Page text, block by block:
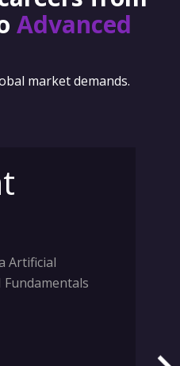
Advanced
market demands.
Artificial
Fundamentals